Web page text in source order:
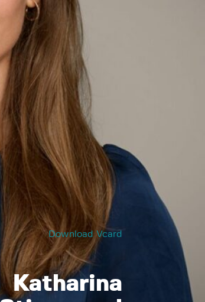
Download Vcard
Katharina